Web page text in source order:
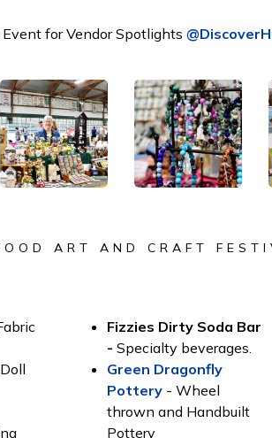
for Vendor Spotlights
ART AND CRAFT
Fizzies Dirty Soda Bar
-Specialty beverages.
Green Dragonfly
Pottery - Wheel
thrown and Handbuilt
Pottery